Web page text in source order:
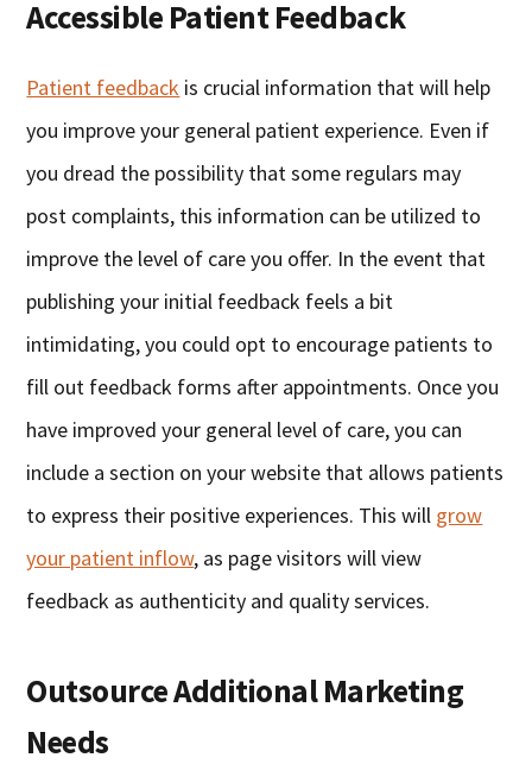
Accessible Patient Feedback
Patient feedback is crucial information that will help
you improve your general patient experience. Even if
you dread the possibility that some regulars may
post complaints, this information can be utilized to
improve the level of care you offer. In the event that
publishing your initial feedback feels a bit
intimidating, you could opt to encourage patients to
fill out feedback forms after appointments. Once you
have improved your general level of care, you can
include a section on your website that allows patients
to express their positive experiences. This will grow
your patient inflow, as page visitors will view
feedback as authenticity and quality services.
Outsource Additional Marketing
Needs